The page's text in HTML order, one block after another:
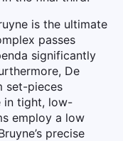
is the ultimate
passes
significantly
De
set-pieces
in tight, low-
employ a low
precise